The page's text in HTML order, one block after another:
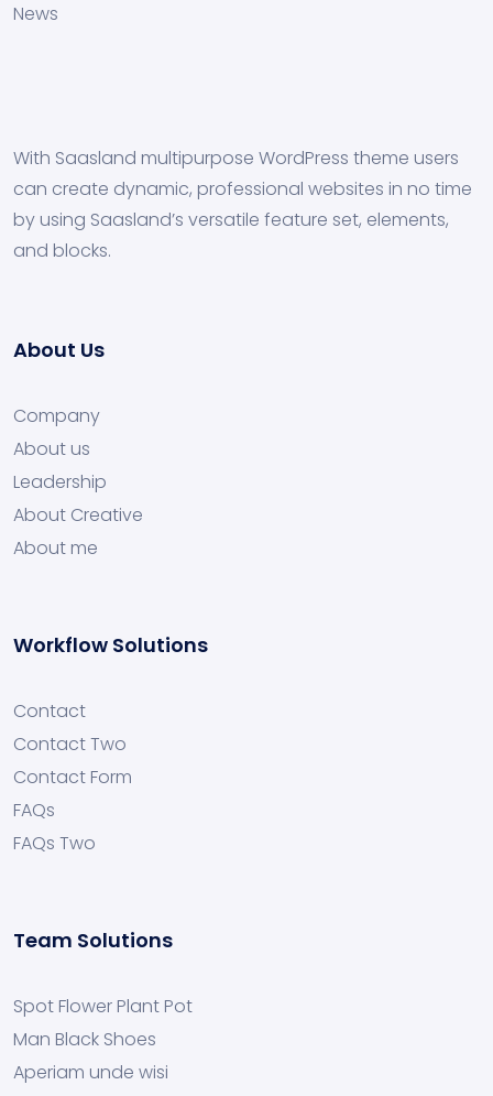
News
With Saasland multipurpose WordPress theme users
can create dynamic, professional websites in no time
by using Saasland’s versatile feature set, elements,
and blocks.
About Us
Company
About us
Leadership
About Creative
About me
Workflow Solutions
Contact
Contact Two
Contact Form
FAQs
FAQs Two
Team Solutions
Spot Flower Plant Pot
Man Black Shoes
Aperiam unde wisi